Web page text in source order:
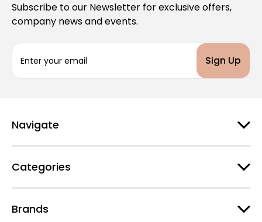
Subscribe to our Newsletter for exclusive offers,
company news and events.
a
d
r
s
Navigate
Categories
Brands